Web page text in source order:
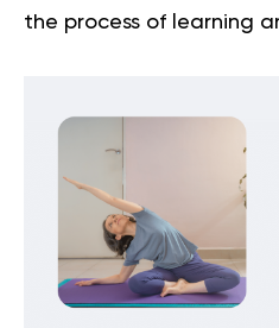
the process of learning